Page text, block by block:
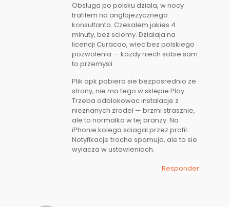
Obsluga po polsku dziala, w nocy
trafilem na anglojezycznego
konsultanta. Czekalem jakies 4
minuty, bez sciemy. Dzialaja na
licencji Curacao, wiec bez polskiego
pozwolenia — kazdy niech sobie sam
to przemysli.
Plik apk pobiera sie bezposrednio ze
strony, nie ma tego w sklepie Play.
Trzeba odblokowac instalacje z
nieznanych zrodel — brzmi strasznie,
ale to normalka w tej branzy. Na
iPhonie kolega sciagal przez profil.
Notyfikacje troche spamuja, ale to sie
wylacza w ustawieniach.
Responder